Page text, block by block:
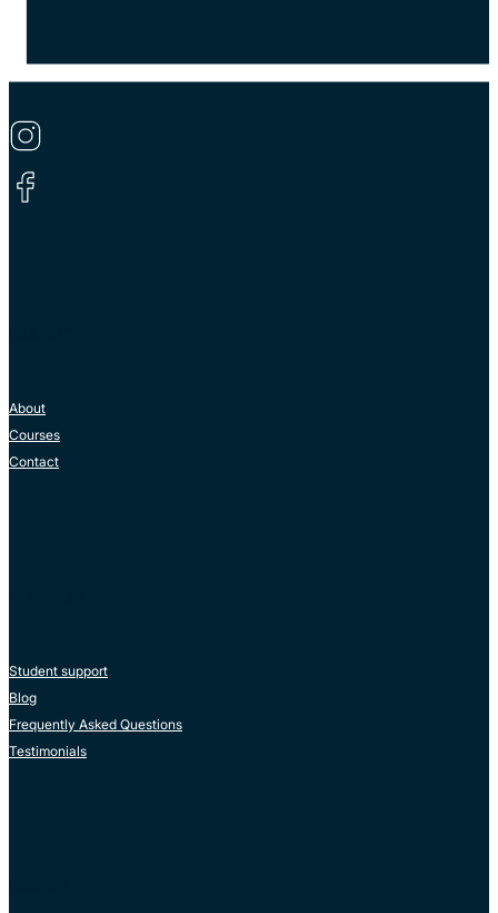
About
Courses
Contact
Student support
Blog
Frequently Asked Questions
Testimonials